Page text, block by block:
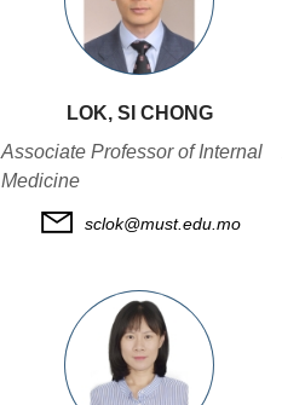
LOK, SI CHONG
Associate Professor of Internal
Medicine
sclok@must.edu.mo